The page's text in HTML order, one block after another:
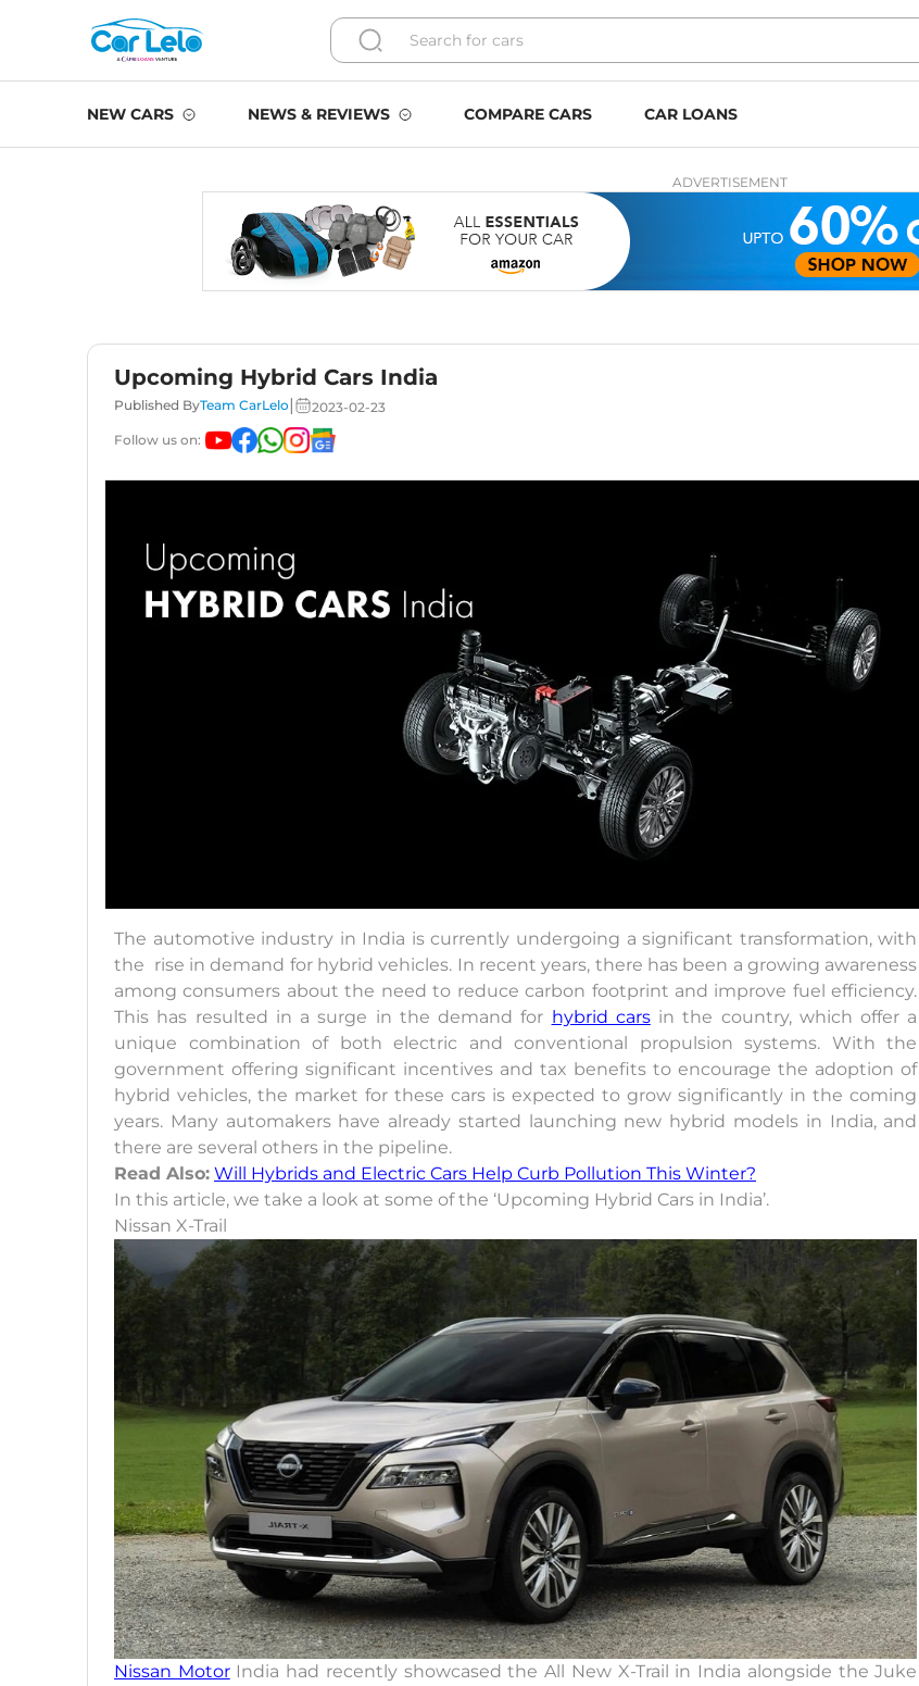
NEW CARS NEWS & REVIEWS COMPARE CARS CAR LOANS
ADVERTISEMENT
Upcoming Hybrid Cars India
Published ByTeam CarLelo|
2023-02-23
Follow us on:
The automotive industry in India is currently undergoing a significant transformation, with
the rise in demand for hybrid vehicles. In recent years, there has been a growing awareness
among consumers about the need to reduce carbon footprint and improve fuel efficiency.
This has resulted in a surge in the demand for hybrid carsin the country, which offer a
unique combination of both electric and conventional propulsion systems. With the
government offering significant incentives and tax benefits to encourage the adoption of
hybrid vehicles, the market for these cars is expected to grow significantly in the coming
years. Many automakers have already started launching new hybrid models in India, and
there are several others in the pipeline.
Read Also: Will Hybrids and Electric Cars Help Curb Pollution This Winter?
In this article, we take a look at some of the ‘Upcoming Hybrid Cars in India’.
Nissan X-Trail
Nissan MotorIndia had recently showcased the All New X-Trail in India alongside the Juke